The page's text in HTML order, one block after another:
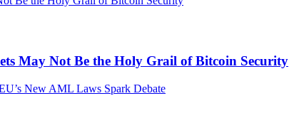
May Not Be the Holy Grail of Bitcoin Security